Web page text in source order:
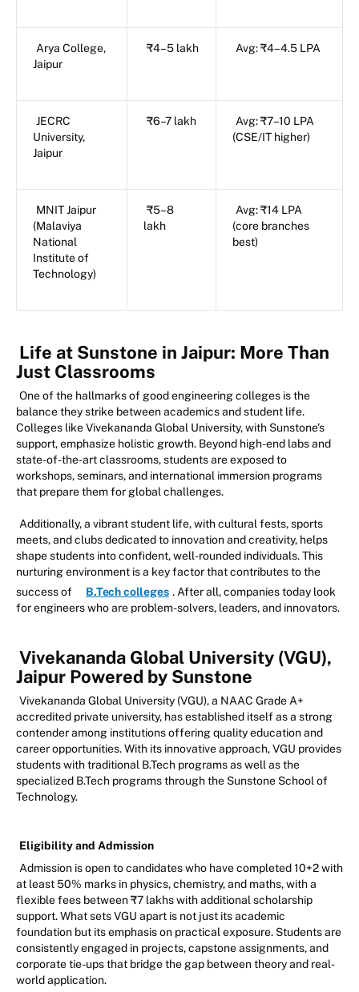
Arya College,
Jaipur
₹4–5 lakh Avg: ₹4–4.5 LPA
JECRC
University,
Jaipur
₹6–7 lakh
Avg: ₹7–10 LPA
(CSE/IT higher)
MNIT Jaipur
(Malaviya
National
Institute of
Technology)
₹5–8
lakh
Avg: ₹14 LPA
(core branches
best)
Life at Sunstone in Jaipur: More Than
Just Classrooms
One of the hallmarks of good engineering colleges is the
balance they strike between academics and student life.
Colleges like Vivekananda Global University, with Sunstone’s
support, emphasize holistic growth. Beyond high-end labs and
state-of-the-art classrooms, students are exposed to
workshops, seminars, and international immersion programs
that prepare them for global challenges.
Additionally, a vibrant student life, with cultural fests, sports
meets, and clubs dedicated to innovation and creativity, helps
shape students into confident, well-rounded individuals. This
nurturing environment is a key factor that contributes to the
success of
B.Tech colleges . After all, companies today look
for engineers who are problem-solvers, leaders, and innovators.
Vivekananda Global University (VGU),
Jaipur Powered by Sunstone
Vivekananda Global University (VGU), a NAAC Grade A+
accredited private university, has established itself as a strong
contender among institutions offering quality education and
career opportunities. With its innovative approach, VGU provides
students with traditional B.Tech programs as well as the
specialized B.Tech programs through the Sunstone School of
Technology.
Eligibility and Admission
Admission is open to candidates who have completed 10+2 with
at least 50% marks in physics, chemistry, and maths, with a
flexible fees between ₹7 lakhs with additional scholarship
support. What sets VGU apart is not just its academic
foundation but its emphasis on practical exposure. Students are
consistently engaged in projects, capstone assignments, and
corporate tie-ups that bridge the gap between theory and real-
world application.